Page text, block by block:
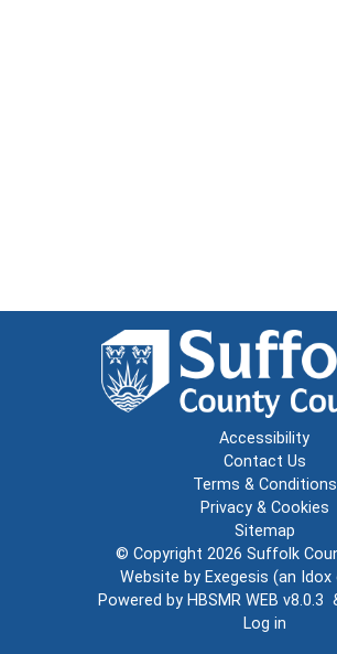
Accessibility
Contact Us
Terms & Conditions
Privacy & Cookies
Sitemap
© Copyright 2026 Suffolk
Website by Exegesis (an Idox
Powered by HBSMR WEB v8.0.3
Log in